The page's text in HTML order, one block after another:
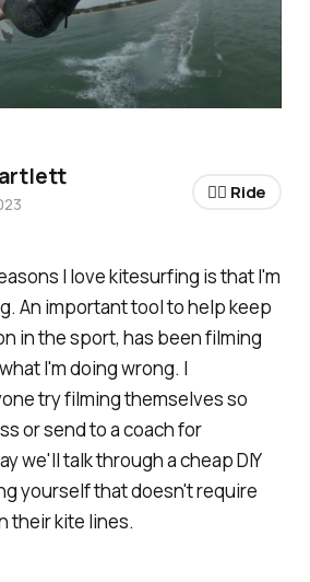
I love kitesurfing is that I'm
An important tool to help keep
in the sport, has been filming
I'm doing wrong. I
try filming themselves so
or send to a coach for
we'll talk through a cheap DIY
yourself that doesn't require
their kite lines.
🏄‍♂️ Ride